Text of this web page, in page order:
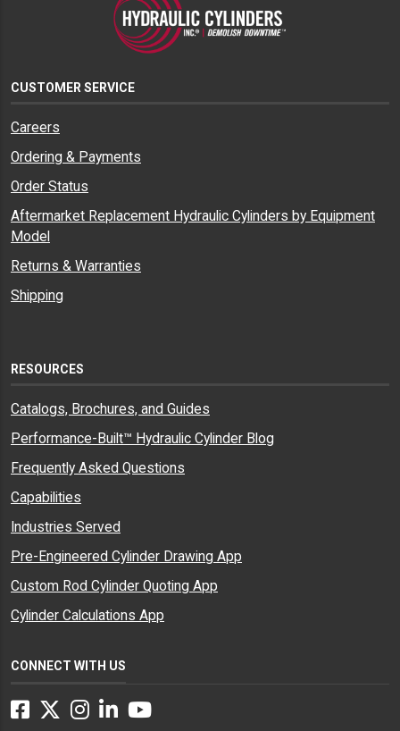
CUSTOMER SERVICE
Careers
Ordering & Payments
Order Status
Aftermarket Replacement Hydraulic Cylinders by Equipment
Model
Returns & Warranties
Shipping
RESOURCES
Catalogs, Brochures, and Guides
Performance-Built™ Hydraulic Cylinder Blog
Frequently Asked Questions
Capabilities
Industries Served
Pre-Engineered Cylinder Drawing App
Custom Rod Cylinder Quoting App
Cylinder Calculations App
CONNECT WITH US
Facebook
Twitter
Instagram
LinkedInYouTube